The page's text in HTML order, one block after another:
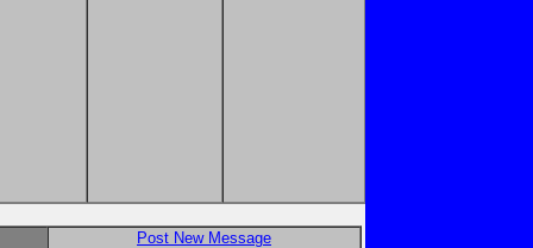
Post New Message